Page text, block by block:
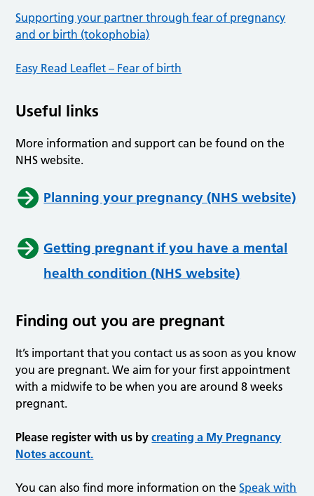
Supporting your partner through fear of pregnancy
and or birth (tokophobia)
Easy Read Leaflet – Fear of birth
Useful links
More information and support can be found on the
NHS website.
Planning your pregnancy (NHS website)
Getting pregnant if you have a mental
health condition (NHS website)
Finding out you are pregnant
It’s important that you contact us as soon as you know
you are pregnant. We aim for your first appointment
with a midwife to be when you are around 8 weeks
pregnant.
Please register with us bycreating a My Pregnancy
Notes account.
You can also find more information on theSpeak with